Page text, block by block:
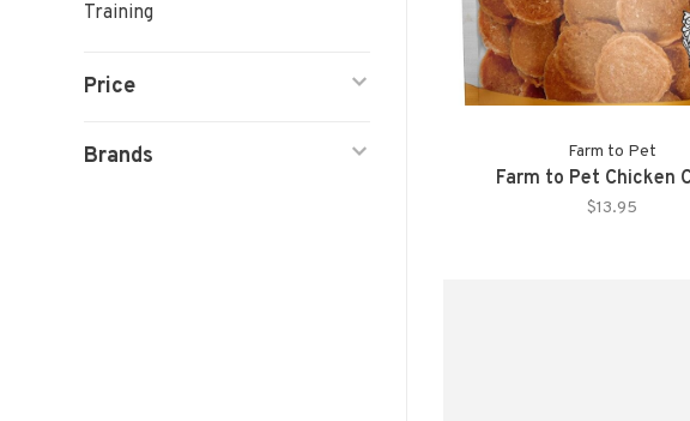
Training
Price
Brands Farm to Pet
Farm to Pet Chicken
$13.95